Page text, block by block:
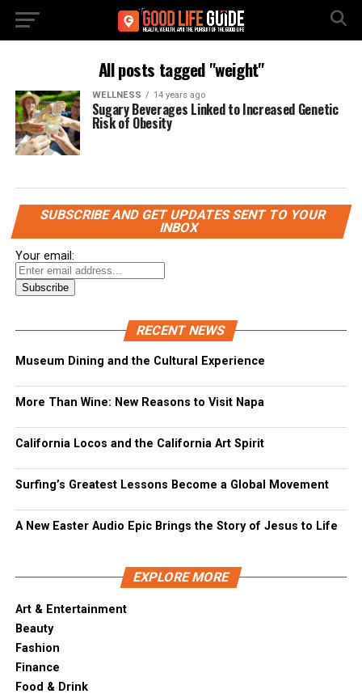
All posts tagged "weight"
WELLNESS 14 years ago
Sugary Beverages Linked to Increased Genetic
Risk of Obesity
SUBSCRIBE AND GET UPDATES SENT TO YOUR
INBOX
Your email:
RECENT NEWS
Museum Dining and the Cultural Experience
More Than Wine: New Reasons to Visit Napa
California Locos and the California Art Spirit
Surfing’s Greatest Lessons Become a Global Movement
A New Easter Audio Epic Brings the Story of Jesus to Life
EXPLORE MORE
Art & Entertainment
Beauty
Fashion
Finance
Food & Drink